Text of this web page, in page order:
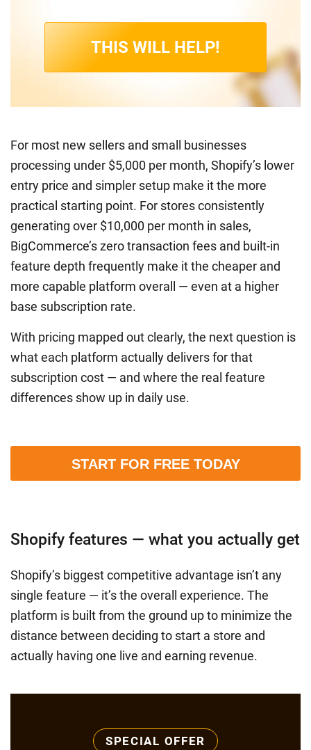
THIS WILL HELP!
For most new sellers and small businesses
processing under $5,000 per month, Shopify’s lower
entry price and simpler setup make it the more
practical starting point. For stores consistently
generating over $10,000 per month in sales,
BigCommerce’s zero transaction fees and built-in
feature depth frequently make it the cheaper and
more capable platform overall — even at a higher
base subscription rate.
With pricing mapped out clearly, the next question is
what each platform actually delivers for that
subscription cost — and where the real feature
differences show up in daily use.
START FOR FREE TODAY
Shopify features — what you actually get
Shopify’s biggest competitive advantage isn’t any
single feature — it’s the overall experience. The
platform is built from the ground up to minimize the
distance between deciding to start a store and
actually having one live and earning revenue.
SPECIAL OFFER